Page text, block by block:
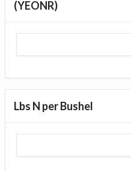
(YEONR)
Lbs N per Bushel